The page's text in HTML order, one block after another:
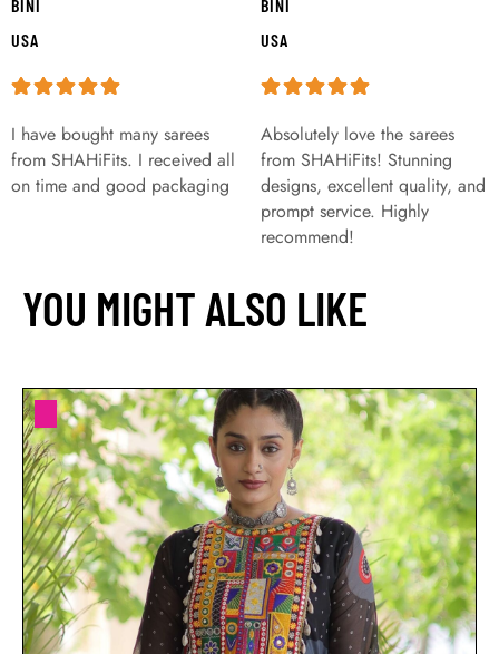
BINI
USA
I have bought many sarees
from SHAHiFits. I received all
on time and good packaging
BINI
USA
Absolutely love the sarees
from SHAHiFits! Stunning
designs, excellent quality, and
prompt service. Highly
recommend!
YOU MIGHT ALSO LIKE